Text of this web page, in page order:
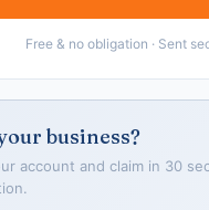
Free & no obligation · Sent
business?
account and claim in 30